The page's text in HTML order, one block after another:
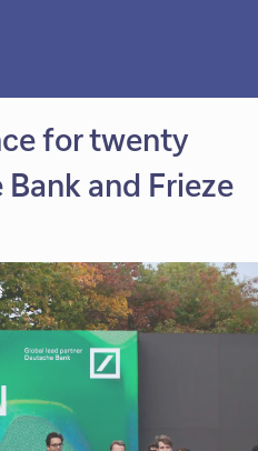
for twenty
and Frieze